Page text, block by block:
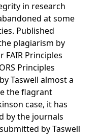
in research
at some
Published
plagiarism by
FAIR Principles
Principles
Taswell almost a
the flagrant
case, it has
by the journals
by Taswell